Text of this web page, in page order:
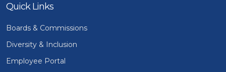
Quick Links
Boards & Commissions
Diversity & Inclusion
Employee Portal